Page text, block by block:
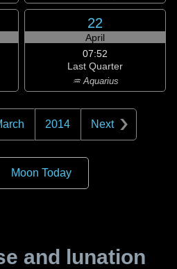
22
April
07:52
Last Quarter
♒ Aquarius
2014 Next
Moon Today
and lunation